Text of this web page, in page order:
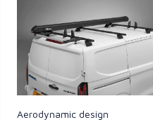
Aerodynamic design